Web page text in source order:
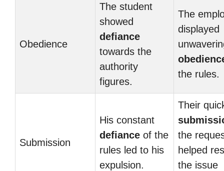
Obedience
The student
showed
defiance
towards the
authority
figures.
The
displayed
the rules.
Submission
His constant
defiance of the
rules led to his
expulsion.
Their
the
helped
the issue